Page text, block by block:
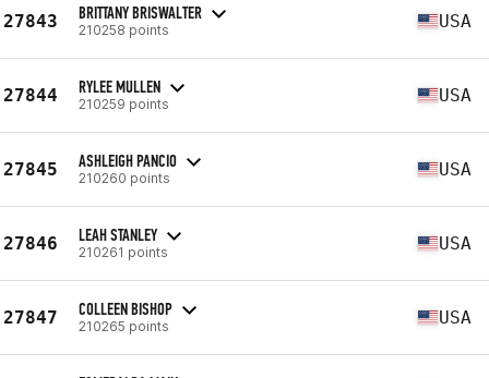
27843 BRITTANY BRISWALTER
210258 points USA
27844 RYLEE MULLEN
210259 points USA
27845 ASHLEIGH PANCIO
210260 points USA
27846 LEAH STANLEY
210261 points USA
27847 COLLEEN BISHOP
210265 points USA